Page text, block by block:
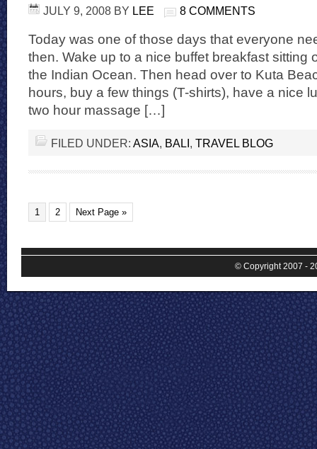
JULY 9, 2008 BY LEE 8 COMMENTS
Today was one of those days that everyone
then. Wake up to a nice buffet breakfast sitting
the Indian Ocean. Then head over to Kuta
hours, buy a few things (T-shirts), have a nice
two hour massage […]
FILED UNDER: ASIA, BALI, TRAVEL BLOG
1 2 Next Page »
© Copyright 2007 -